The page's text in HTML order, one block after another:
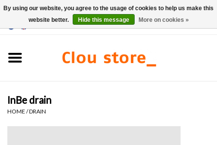
Hand basin sets
Hand basins
InBe drain
HOME /DRAIN
By using our website, you agree to the usage of cookies to help us make this
website better.
Hide this message More on cookies »